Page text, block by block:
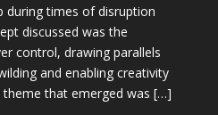
during times of disruption
discussed was the
control, drawing parallels
and enabling creativity
theme that emerged was […]